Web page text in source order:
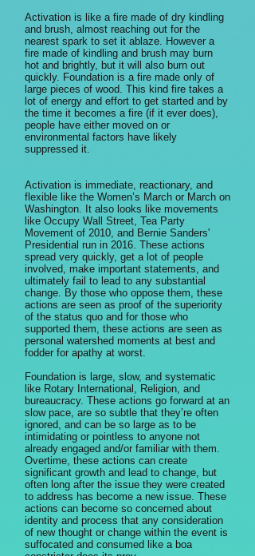
Activation is like a fire made of dry kindling
and brush, almost reaching out for the
nearest spark to set it ablaze. However a
fire made of kindling and brush may burn
hot and brightly, but it will also burn out
quickly. Foundation is a fire made only of
large pieces of wood. This kind fire takes a
lot of energy and effort to get started and by
the time it becomes a fire (if it ever does),
people have either moved on or
environmental factors have likely
suppressed it.
Activation is immediate, reactionary, and
flexible like the Women’s March or March on
Washington. It also looks like movements
like Occupy Wall Street, Tea Party
Movement of 2010, and Bernie Sanders'
Presidential run in 2016. These actions
spread very quickly, get a lot of people
involved, make important statements, and
ultimately fail to lead to any substantial
change. By those who oppose them, these
actions are seen as proof of the superiority
of the status quo and for those who
supported them, these actions are seen as
personal watershed moments at best and
fodder for apathy at worst.
Foundation is large, slow, and systematic
like Rotary International, Religion, and
bureaucracy. These actions go forward at an
slow pace, are so subtle that they’re often
ignored, and can be so large as to be
intimidating or pointless to anyone not
already engaged and/or familiar with them.
Overtime, these actions can create
significant growth and lead to change, but
often long after the issue they were created
to address has become a new issue. These
actions can become so concerned about
identity and process that any consideration
of new thought or change within the event is
suffocated and consumed like a boa